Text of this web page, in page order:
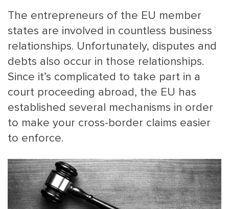
MAIN
MENU
SMALL
The entrepreneurs of the EU member
states are involved in countless business
relationships. Unfortunately, disputes and
debts also occur in those relationships.
Since it’s complicated to take part in a
court proceeding abroad, the EU has
established several mechanisms in order
to make your cross-border claims easier
to enforce.